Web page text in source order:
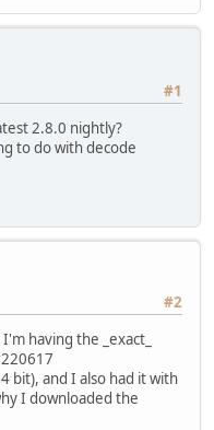
#1
2.8.0 nightly?
to do with decode
#2
having the _exact_
bit), and I also had it with
I downloaded the